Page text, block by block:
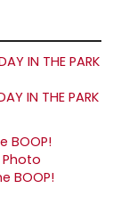
IN THE PARK
BOOP!